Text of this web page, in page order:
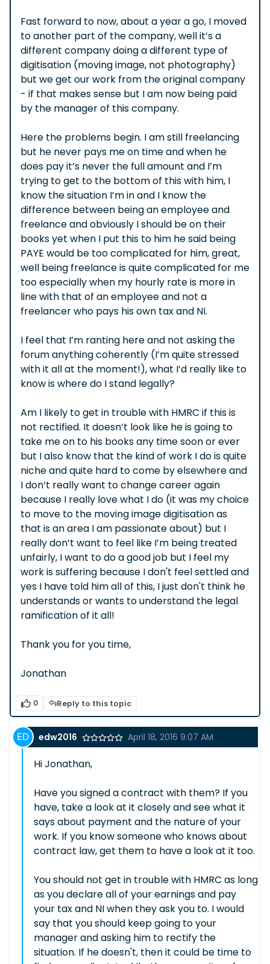
Fast forward to now, about a year a go, I moved
to another part of the company, well it’s a
different company doing a different type of
digitisation (moving image, not photography)
but we get our work from the original company
- if that makes sense but I am now being paid
by the manager of this company.
Here the problems begin. I am still freelancing
but he never pays me on time and when he
does pay it’s never the full amount and I’m
trying to get to the bottom of this with him, I
know the situation I’m in and I know the
difference between being an employee and
freelance and obviously I should be on their
books yet when I put this to him he said being
PAYE would be too complicated for him, great,
well being freelance is quite complicated for me
too especially when my hourly rate is more in
line with that of an employee and not a
freelancer who pays his own tax and NI.
I feel that I’m ranting here and not asking the
forum anything coherently (I’m quite stressed
with it all at the moment!), what I’d really like to
know is where do I stand legally?
Am I likely to get in trouble with HMRC if this is
not rectified. It doesn’t look like he is going to
take me on to his books any time soon or ever
but I also know that the kind of work I do is quite
niche and quite hard to come by elsewhere and
I don’t really want to change career again
because I really love what I do (it was my choice
to move to the moving image digitisation as
that is an area I am passionate about) but I
really don’t want to feel like I’m being treated
unfairly, I want to do a good job but I feel my
work is suffering because I don't feel settled and
yes I have told him all of this, I just don't think he
understands or wants to understand the legal
ramification of it all!
Thank you for you time,
Jonathan
0 Reply to this topic
edw2016 April 18, 2016 9:07 AM
Hi Jonathan,
Have you signed a contract with them? If you
have, take a look at it closely and see what it
says about payment and the nature of your
work. If you know someone who knows about
contract law, get them to have a look at it too.
You should not get in trouble with HMRC as long
as you declare all of your earnings and pay
your tax and NI when they ask you to. I would
say that you should keep going to your
manager and asking him to rectify the
situation. If he doesn't, then it could be time to